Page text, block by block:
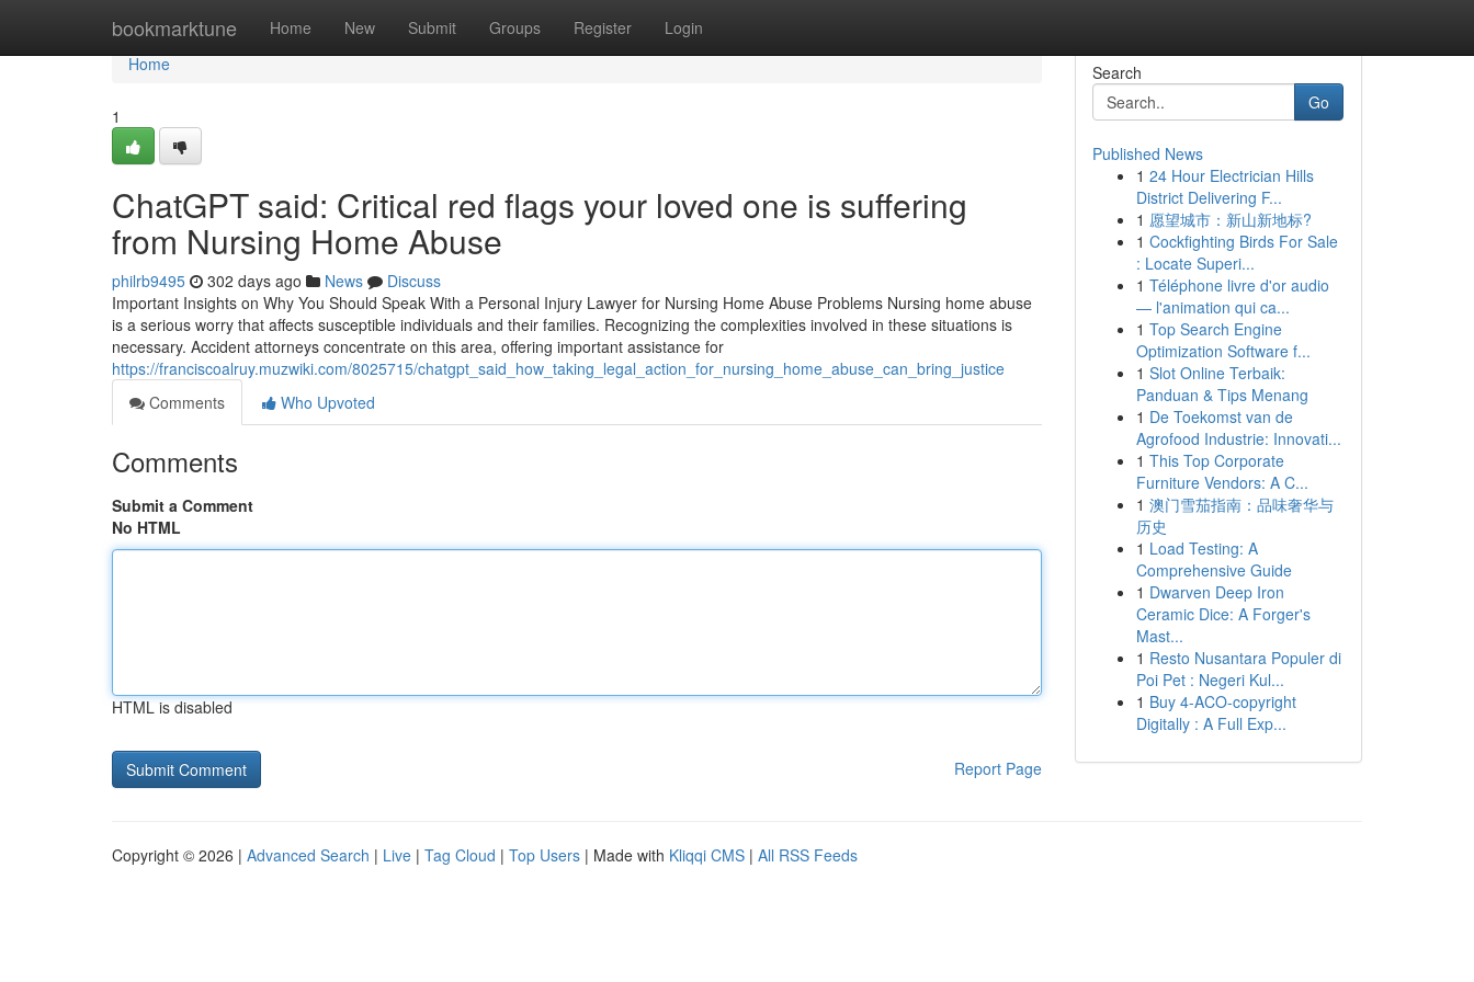
bookmarktune Home New Submit Groups Register Login
Home
Home
1
ChatGPT said: Critical red flags your loved one is suffering
from Nursing Home Abuse
philrb9495 302 days ago News
Discuss
Important Insights on Why You Should Speak With a Personal Injury Lawyer for Nursing Home Abuse Problems Nursing home abuse
is a serious worry that affects susceptible individuals and their families. Recognizing the complexities involved in these situations is
necessary. Accident attorneys concentrate on this area, offering important assistance for
https://franciscoalruy.muzwiki.com/8025715/chatgpt_said_how_taking_legal_action_for_nursing_home_abuse_can_bring_justice
Comments
Who Upvoted
Comments
Submit a Comment
No HTML
HTML is disabled
Report Page
Search
Go
Published News
1 24 Hour Electrician Hills
District Delivering F...
1 愿望城市：新山新地标?
1 Cockfighting Birds For Sale
: Locate Superi...
1 Téléphone livre d'or audio
— l'animation qui ca...
1 Top Search Engine
Optimization Software f...
1 Slot Online Terbaik:
Panduan & Tips Menang
1 De Toekomst van de
Agrofood Industrie: Innovati...
1 This Top Corporate
Furniture Vendors: A C...
1 澳门雪茄指南：品味奢华与
历史
1 Load Testing: A
Comprehensive Guide
1 Dwarven Deep Iron
Ceramic Dice: A Forger's
Mast...
1 Resto Nusantara Populer di
Poi Pet : Negeri Kul...
1 Buy 4-ACO-copyright
Digitally : A Full Exp...
Copyright © 2026 | Advanced Search | Live | Tag Cloud | Top Users | Made with Kliqqi CMS | All RSS Feeds